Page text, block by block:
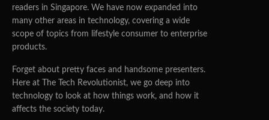
readers in Singapore. We have now expanded into
many other areas in technology, covering a wide
scope of topics from lifestyle consumer to enterprise
products.
Forget about pretty faces and handsome presenters.
Here at The Tech Revolutionist, we go deep into
technology to look at how things work, and how it
affects the society today.